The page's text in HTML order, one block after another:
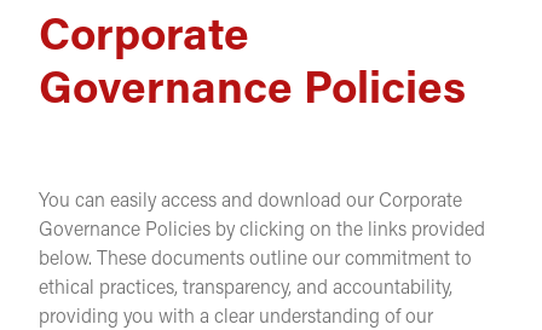
Board Members
Businesses
Share Performance
Announcements
Corporate Governance
News
Corporate
Governance Policies
You can easily access and download our Corporate
Governance Policies by clicking on the links provided
below. These documents outline our commitment to
ethical practices, transparency, and accountability,
providing you with a clear understanding of our